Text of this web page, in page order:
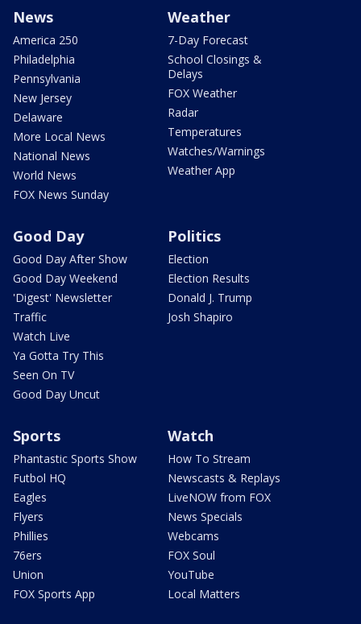
News
America 250
Philadelphia
Pennsylvania
New Jersey
Delaware
More Local News
National News
World News
FOX News Sunday
Weather
7-Day Forecast
School Closings &
Delays
FOX Weather
Radar
Temperatures
Watches/Warnings
Weather App
Good Day
Good Day After Show
Good Day Weekend
'Digest' Newsletter
Traffic
Watch Live
Ya Gotta Try This
Seen On TV
Good Day Uncut
Politics
Election
Election Results
Donald J. Trump
Josh Shapiro
Sports
Phantastic Sports Show
Futbol HQ
Eagles
Flyers
Phillies
76ers
Union
FOX Sports App
Watch
How To Stream
Newscasts & Replays
LiveNOW from FOX
News Specials
Webcams
FOX Soul
YouTube
Local Matters